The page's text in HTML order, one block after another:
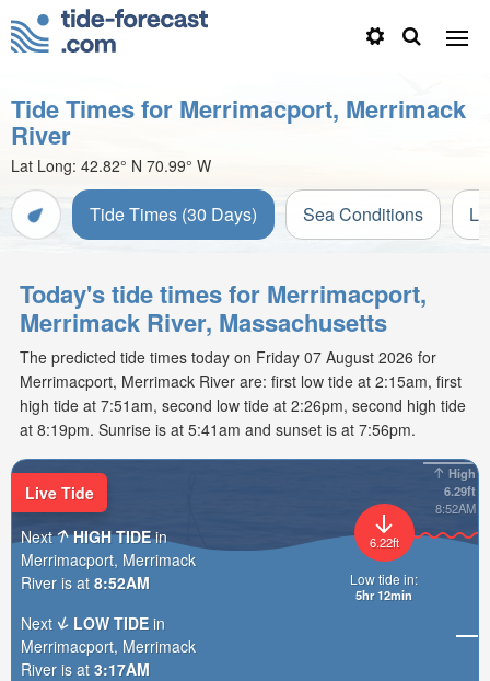
Tide Times for Merrimacport, Merrimack
River
Lat Long: 42.82° N 70.99° W
Tide Times (30 Days) Sea Conditions
Today's tide times for Merrimacport,
Merrimack River, Massachusetts
The predicted tide times today on Friday 07 August 2026 for
Merrimacport, Merrimack River are: first low tide at 2:15am, first
high tide at 7:51am, second low tide at 2:26pm, second high tide
at 8:19pm. Sunrise is at 5:41am and sunset is at 7:56pm.
High
6.29ft
8:52AM
6.22ft
Low tide in:
5hr 12min
Live Tide
Next
HIGH TIDEin
Merrimacport, Merrimack
River is at 8:52AM
Next
LOW TIDE in
Merrimacport, Merrimack
River is at 3:17AM